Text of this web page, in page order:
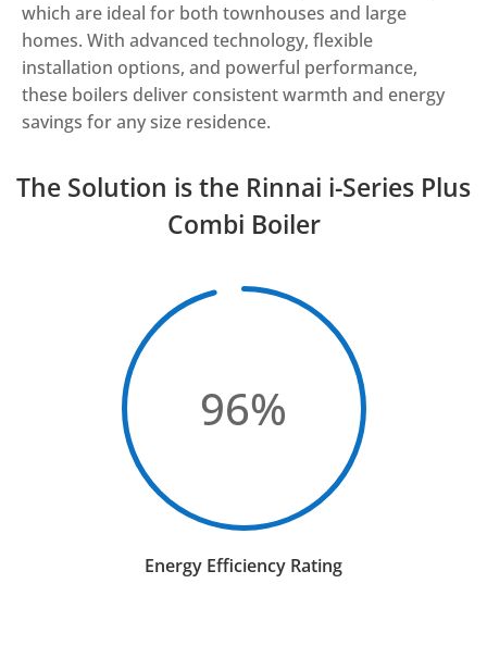
which are ideal for both townhouses and large
homes. With advanced technology, flexible
installation options, and powerful performance,
these boilers deliver consistent warmth and energy
savings for any size residence.
The Solution is the Rinnai i-Series Plus
Combi Boiler
96%
Energy Efficiency Rating